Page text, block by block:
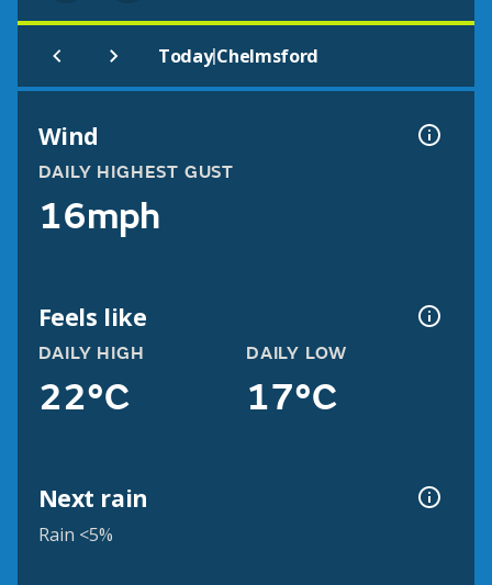
Today|Chelmsford
Wind
DAILY HIGHEST GUST
16mph
Feels like
DAILY HIGH
22°C
DAILY LOW
17°C
Next rain
Rain <5%